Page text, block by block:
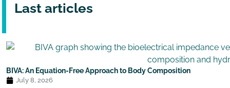
Last articles
BIVA: An Equation-Free Approach to Body Composition
July 8, 2026